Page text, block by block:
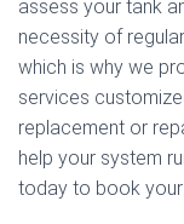
assess your tank
necessity of
which is why we
services
replacement or
help your system
today to book